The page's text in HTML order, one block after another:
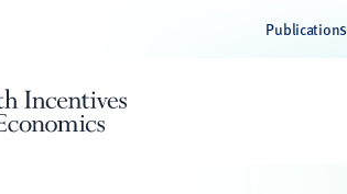
Publications